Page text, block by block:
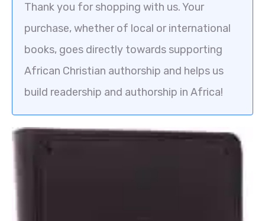
Thank you for shopping with us. Your
purchase, whether of local or international
books, goes directly towards supporting
African Christian authorship and helps us
build readership and authorship in Africa!